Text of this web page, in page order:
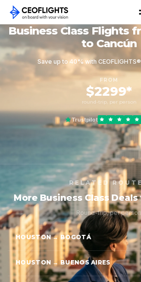
Business Class Flights
to Cancún
Save up to 40% with
FROM
$2299*
round-trip, per person
Trustpilot
RELATED
More Business Class
Round-trip, per person
HOUSTON → BOGOTÁ
HOUSTON → BUENOS AIRES